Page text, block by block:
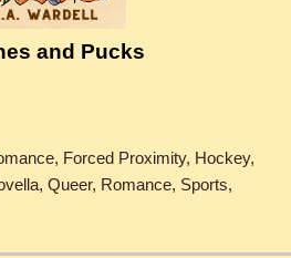
and Pucks
Forced Proximity, Hockey,
Queer, Romance, Sports,